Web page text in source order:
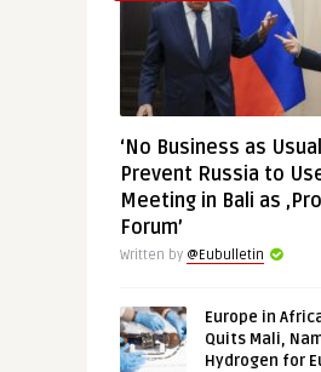
‘No Business as
Prevent Russia to
Meeting in Bali as
Forum’
Written by @Eubulletin
Europe in
Quits Mali,
Hydrogen for